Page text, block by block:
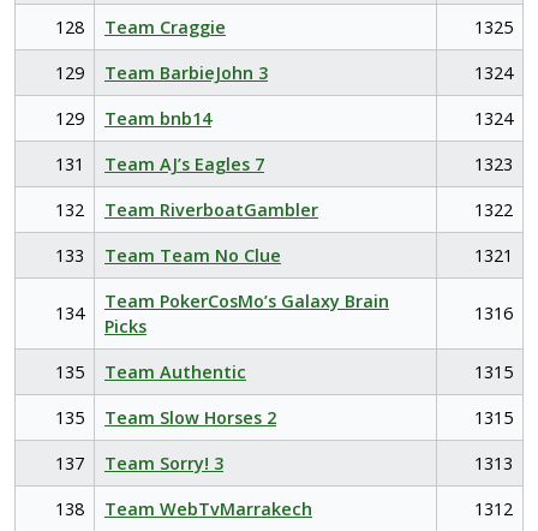
128
Team Craggie
1325
129
Team BarbieJohn 3
1324
129
Team bnb14
1324
131
Team AJ’s Eagles 7
1323
132
Team RiverboatGambler
1322
133
Team Team No Clue 1321
134
Team PokerCosMo’s Galaxy Brain
Picks
1316
135 Team Authentic
1315
135
Team Slow Horses 2
1315
137
Team Sorry! 3
1313
138
Team WebTvMarrakech 1312